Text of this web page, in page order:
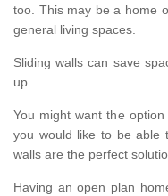
too. This may be a home
general living spaces.
Sliding walls can save
up.
You might want the
you would like to be able
walls are the perfect
Having an open plan